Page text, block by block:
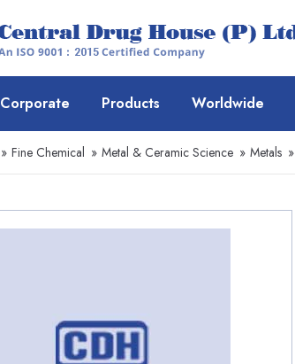
Corporate Products Worldwide
» Fine Chemical » Metal & Ceramic Science » Metals »